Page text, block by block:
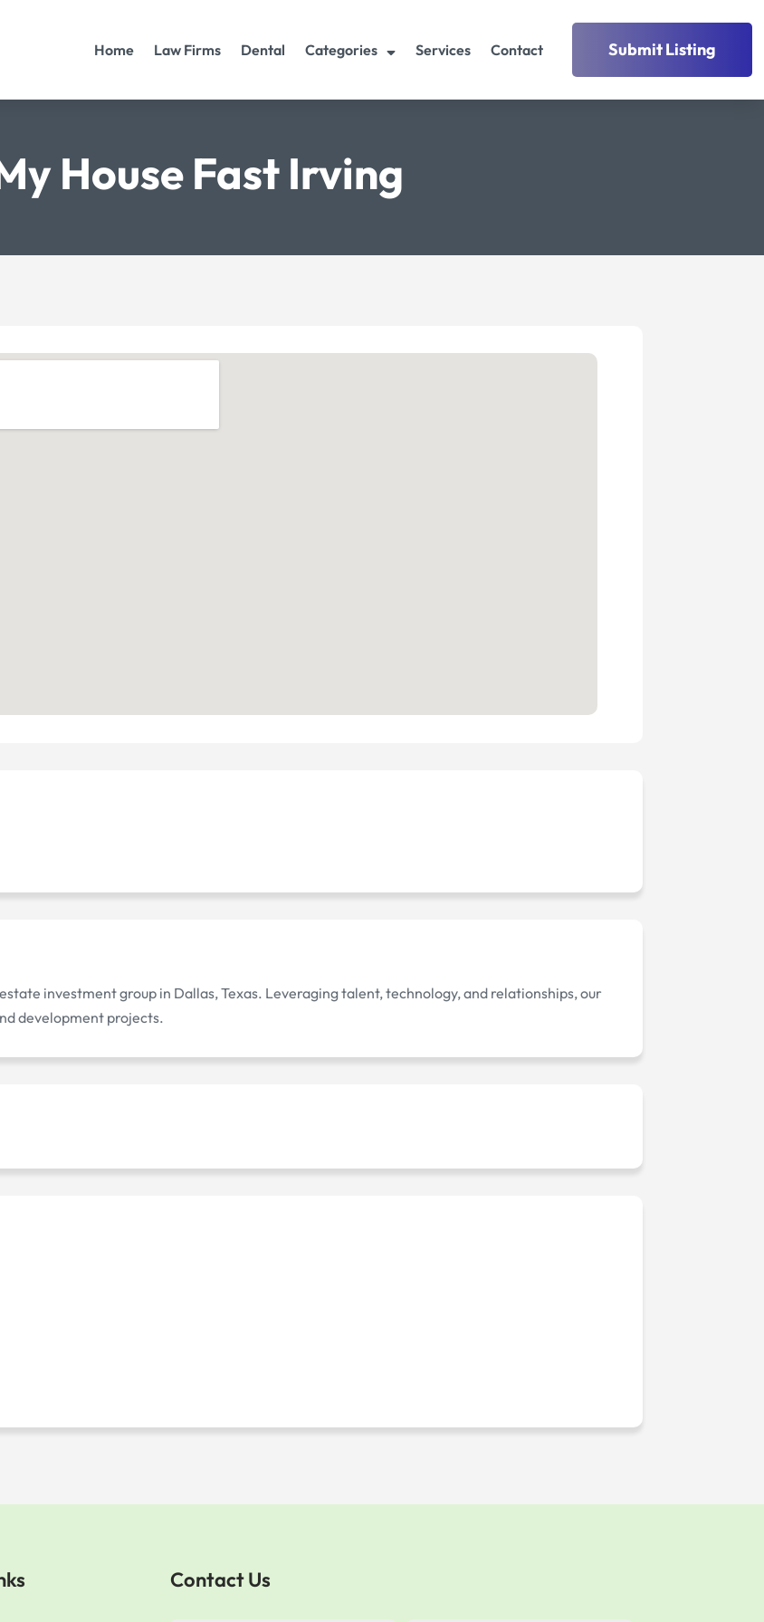
Home Law Firms Dental Categories Services Contact Submit Listing
House Fast Irving
investment group in Dallas, Texas. Leveraging talent, technology, and relationships, our
development projects.
Contact Us